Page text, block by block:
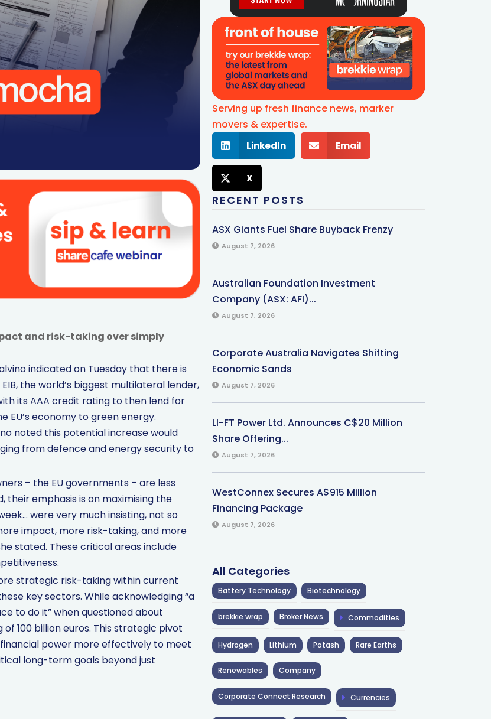
and risk-taking over simply
indicated on Tuesday that there is
the world’s biggest multilateral lender,
its AAA credit rating to then lend for
EU’s economy to green energy.
noted this potential increase would
from defence and energy security to
– the EU governments – are less
their emphasis is on maximising the
were very much insisting, not so
impact, more risk-taking, and more
stated. These critical areas include
strategic risk-taking within current
key sectors. While acknowledging “a
to do it” when questioned about
100 billion euros. This strategic pivot
financial power more effectively to meet
long-term goals beyond just
Serving up fresh finance news, marker
movers & expertise.
LinkedIn Email
X
RECENT POSTS
ASX Giants Fuel Share Buyback Frenzy
August 7, 2026
Australian Foundation Investment
Company (ASX: AFI)...
August 7, 2026
Corporate Australia Navigates Shifting
Economic Sands
August 7, 2026
LI-FT Power Ltd. Announces C$20 Million
Share Offering...
August 7, 2026
WestConnex Secures A$915 Million
Financing Package
August 7, 2026
All Categories
Battery Technology Biotechnology
brekkie wrap Broker News Commodities
Hydrogen Lithium Potash Rare Earths
Renewables Company
Corporate Connect Research Currencies